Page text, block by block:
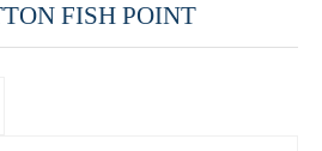
FISH POINT